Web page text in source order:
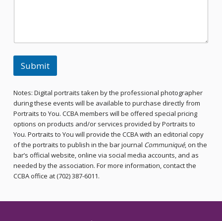
Submit
Notes: Digital portraits taken by the professional photographer
during these events will be available to purchase directly from
Portraits to You. CCBA members will be offered special pricing
options on products and/or services provided by Portraits to
You. Portraits to You will provide the CCBA with an editorial copy
of the portraits to publish in the bar journal Communiqué, on the
bar’s official website, online via social media accounts, and as
needed by the association. For more information, contact the
CCBA office at (702) 387-6011.